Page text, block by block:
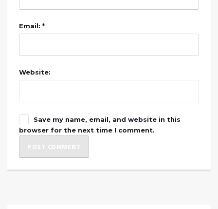
Email: *
Website:
Save my name, email, and website in this
browser for the next time I comment.